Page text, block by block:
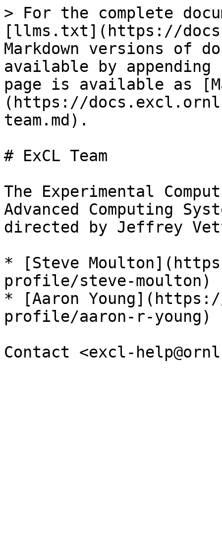
> For the complete
[llms.txt](https://
Markdown versions of
available by
page is available as
(https://
team.md).
# ExCL Team
The Experimental
Advanced Computing
directed by Jeffrey
* [Steve
profile/steve-moulton)
* [Aaron
profile/aaron-r-young)